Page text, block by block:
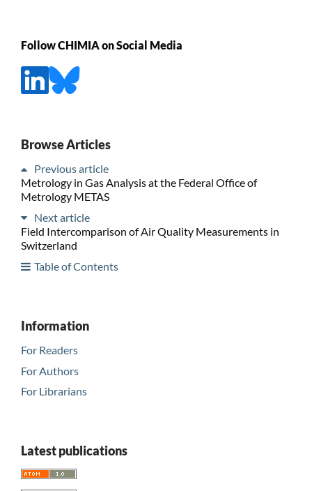
Follow CHIMIA on Social Media
Browse Articles
Previous article
Metrology in Gas Analysis at the Federal Office of
Metrology METAS
Next article
Field Intercomparison of Air Quality Measurements in
Switzerland
Table of Contents
Information
For Readers
For Authors
For Librarians
Latest publications